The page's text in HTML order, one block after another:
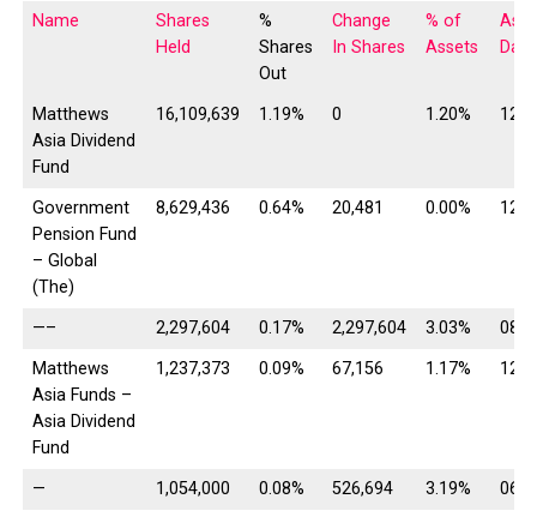
Name
Shares
Held
%
Shares
Out
Change
In Shares
% of
Assets
As
Date
Matthews
Asia Dividend
Fund
16,109,639 1.19% 0 1.20% 12/
Government
Pension Fund
– Global
(The)
8,629,436 0.64% 20,481 0.00% 12/
—– 2,297,604 0.17% 2,297,604 3.03%
08/
Matthews
Asia Funds –
Asia Dividend
Fund
1,237,373 0.09% 67,156 1.17% 12/
— 1,054,000 0.08% 526,694 3.19%
06/